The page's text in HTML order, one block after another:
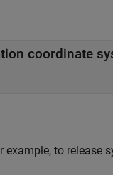
coordinate
to release